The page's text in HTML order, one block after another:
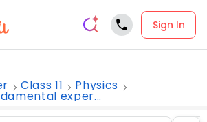
Sign In
Class 11 Physics
exper...